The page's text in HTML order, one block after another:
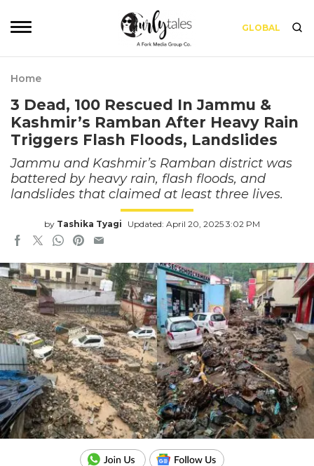
GLOBAL
Home
3 Dead, 100 Rescued In Jammu &
Kashmir’s Ramban After Heavy Rain
Triggers Flash Floods, Landslides
Jammu and Kashmir’s Ramban district was
battered by heavy rain, flash floods, and
landslides that claimed at least three lives.
by Tashika Tyagi Updated: April 20, 2025 3:02 PM